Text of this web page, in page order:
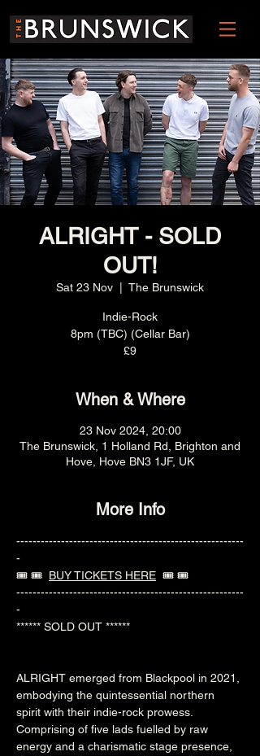
ALRIGHT - SOLD
OUT!
Sat 23 Nov The Brunswick
Indie-Rock
8pm (TBC) (Cellar Bar)
£9
When & Where
23 Nov 2024, 20:00
The Brunswick, 1 Holland Rd, Brighton and
Hove, Hove BN3 1JF, UK
More Info
--------------------------------------------------------
-
🎟️ 🎟️ BUY TICKETS HERE 🎟️ 🎟️
--------------------------------------------------------
-
****** SOLD OUT ******
ALRIGHT emerged from Blackpool in 2021,
embodying the quintessential northern
spirit with their indie-rock prowess.
Comprising of five lads fuelled by raw
energy and a charismatic stage presence,